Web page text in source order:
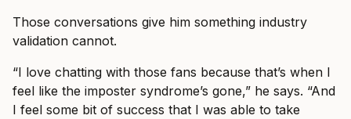
Those conversations give him something industry
validation cannot.
“I love chatting with those fans because that’s when I
feel like the imposter syndrome’s gone,” he says. “And
I feel some bit of success that I was able to take